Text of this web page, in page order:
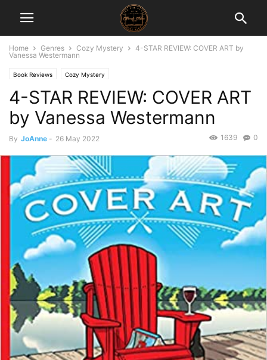
Home Genres Cozy Mystery
4-STAR REVIEW: COVER ART by
Vanessa Westermann
Book Reviews Cozy Mystery
4-STAR REVIEW: COVER ART
by Vanessa Westermann
By JoAnne - 26 May 2022 0
1639